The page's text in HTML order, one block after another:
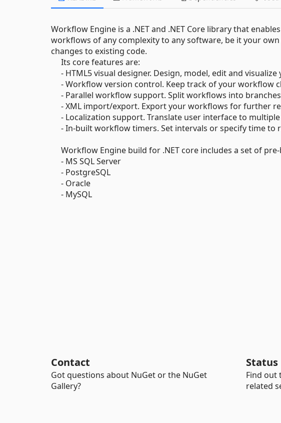
Workflow Engine is a .NET and .NET Core library that
workflows of any complexity to any software, be it your
changes to existing code.
Its core features are:
- HTML5 visual designer. Design, model, edit and
- Workflow version control. Keep track of your workflow
- Parallel workflow support. Split workflows into
- XML import/export. Export your workflows for further
- Localization support. Translate user interface to
- In-built workflow timers. Set intervals or specify time to
Workflow Engine build for .NET core includes a set of
- MS SQL Server
- PostgreSQL
- Oracle
- MySQL
Contact
Got questions about NuGet or the NuGet
Gallery?
Status
Find out
related